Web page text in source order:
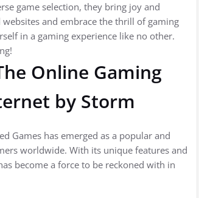
game selection, they bring joy and
and embrace the thrill of gaming
in a gaming experience like no other.
Online Gaming
by Storm
Games has emerged as a popular and
worldwide. With its unique features and
become a force to be reckoned with in